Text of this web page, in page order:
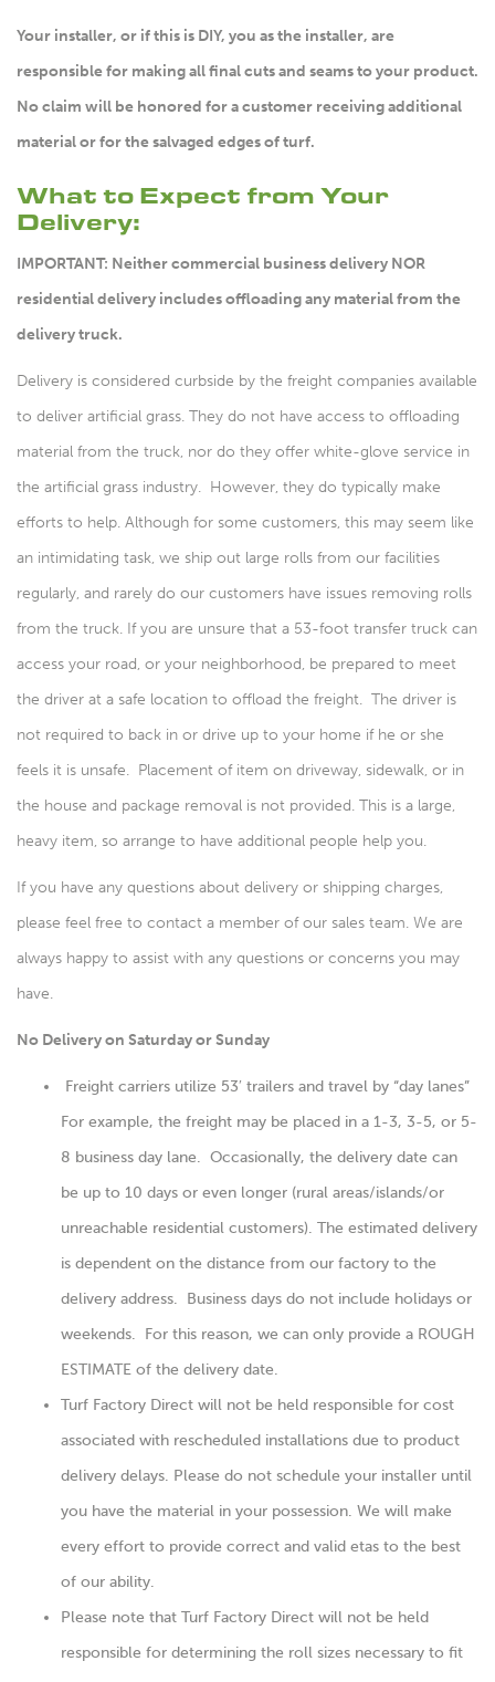
Your installer, or if this is DIY, you as the installer, are
responsible for making all final cuts and seams to your product.
No claim will be honored for a customer receiving additional
material or for the salvaged edges of turf.
What to Expect from Your
Delivery:
IMPORTANT: Neither commercial business delivery NOR
residential delivery includes offloading any material from the
delivery truck.
Delivery is considered curbside by the freight companies available
to deliver artificial grass. They do not have access to offloading
material from the truck, nor do they offer white-glove service in
the artificial grass industry. However, they do typically make
efforts to help. Although for some customers, this may seem like
an intimidating task, we ship out large rolls from our facilities
regularly, and rarely do our customers have issues removing rolls
from the truck. If you are unsure that a 53-foot transfer truck can
access your road, or your neighborhood, be prepared to meet
the driver at a safe location to offload the freight. The driver is
not required to back in or drive up to your home if he or she
feels it is unsafe. Placement of item on driveway, sidewalk, or in
the house and package removal is not provided. This is a large,
heavy item, so arrange to have additional people help you.
If you have any questions about delivery or shipping charges,
please feel free to contact a member of our sales team. We are
always happy to assist with any questions or concerns you may
have.
No Delivery on Saturday or Sunday
Freight carriers utilize 53′ trailers and travel by “day lanes”
For example, the freight may be placed in a 1-3, 3-5, or 5-
8 business day lane. Occasionally, the delivery date can
be up to 10 days or even longer (rural areas/islands/or
unreachable residential customers). The estimated delivery
is dependent on the distance from our factory to the
delivery address. Business days do not include holidays or
weekends. For this reason, we can only provide a ROUGH
ESTIMATE of the delivery date.
Turf Factory Direct will not be held responsible for cost
associated with rescheduled installations due to product
delivery delays. Please do not schedule your installer until
you have the material in your possession. We will make
every effort to provide correct and valid etas to the best
of our ability.
Please note that Turf Factory Direct will not be held
responsible for determining the roll sizes necessary to fit